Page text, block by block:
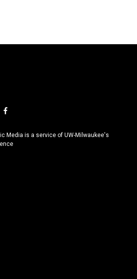
f
c
e
Media is a service of UW-Milwaukee's